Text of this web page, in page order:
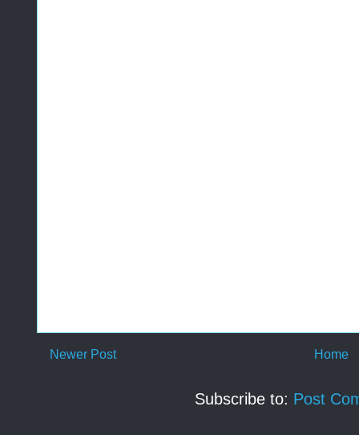
Newer Post Home
Subscribe to: Post